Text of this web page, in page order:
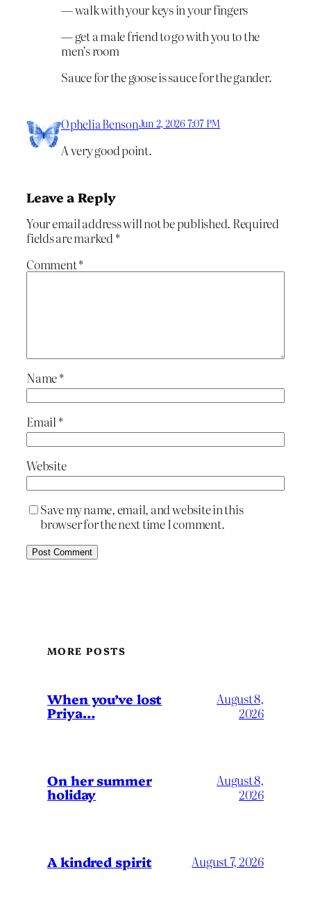
— walk with your keys in your fingers
— get a male friend to go with you to the
men’s room
Sauce for the goose is sauce for the gander.
Ophelia BensonJun 2, 2026 7:07 PM
A very good point.
Leave a Reply
Your email address will not be published. Required
fields are marked *
Comment*
Name*
Email*
Website
Save my name, email, and website in this
browser for the next time I comment.
MORE POSTS
When you’ve lost
Priya…
August 8,
2026
On her summer
holiday
August 8,
2026
A kindred spirit August 7, 2026